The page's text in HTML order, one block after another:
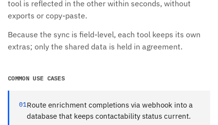
tool is reflected in the other within seconds, without
exports or copy-paste.
Because the sync is field-level, each tool keeps its own
extras; only the shared data is held in agreement.
COMMON USE CASES
01Route enrichment completions via webhook into a
database that keeps contactability status current.